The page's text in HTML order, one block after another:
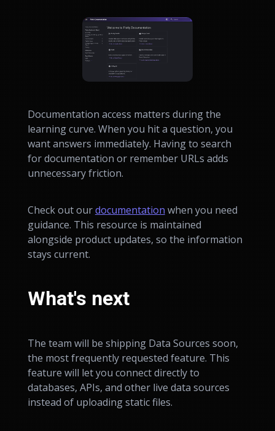
Documentation access matters during the
learning curve. When you hit a question, you
want answers immediately. Having to search
for documentation or remember URLs adds
unnecessary friction.
Check out ourdocumentation when you need
guidance. This resource is maintained
alongside product updates, so the information
stays current.
What's next
The team will be shipping Data Sources soon,
the most frequently requested feature. This
feature will let you connect directly to
databases, APIs, and other live data sources
instead of uploading static files.